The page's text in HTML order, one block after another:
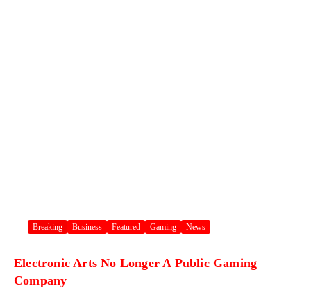
Breaking Business Featured Gaming News
Electronic Arts No Longer A Public Gaming
Company